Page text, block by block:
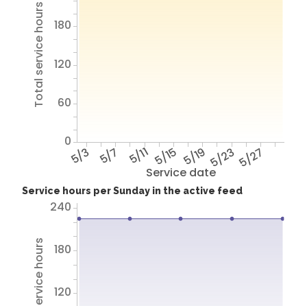
Service date
5/3 5/7 5/11 5/15 5/195/235/27
Total service hours
0
60
120
180
Service hours per Sunday in the active feed
120
180
240